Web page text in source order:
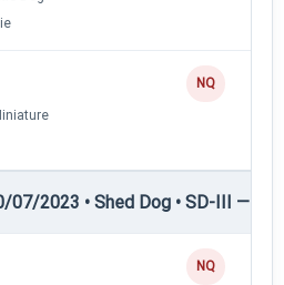
NQ
07/2023 • Shed Dog • SD-III —
NQ